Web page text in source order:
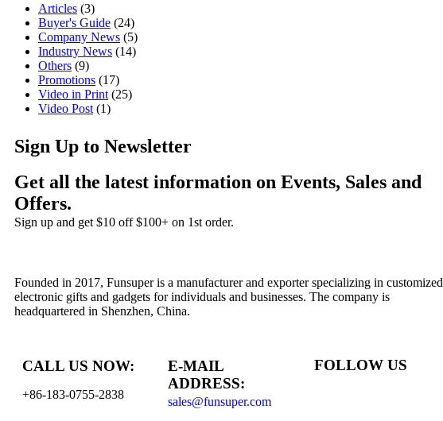
Articles (3)
Buyer's Guide (24)
Company News (5)
Industry News (14)
Others (9)
Promotions (17)
Video in Print (25)
Video Post (1)
Sign Up to Newsletter
Get all the latest information on Events, Sales and
Offers.
Sign up and get $10 off $100+ on 1st order.
Founded in 2017, Funsuper is a manufacturer and exporter specializing in customized
electronic gifts and gadgets for individuals and businesses. The company is
headquartered in Shenzhen, China.
CALL US NOW:
+86-183-0755-2838
E-MAIL
ADDRESS:
sales@funsuper.com
FOLLOW US